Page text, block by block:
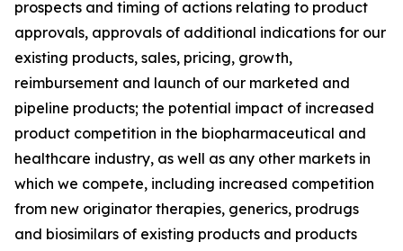
prospects and timing of actions relating to product
approvals, approvals of additional indications for our
existing products, sales, pricing, growth,
reimbursement and launch of our marketed and
pipeline products; the potential impact of increased
product competition in the biopharmaceutical and
healthcare industry, as well as any other markets in
which we compete, including increased competition
from new originator therapies, generics, prodrugs
and biosimilars of existing products and products